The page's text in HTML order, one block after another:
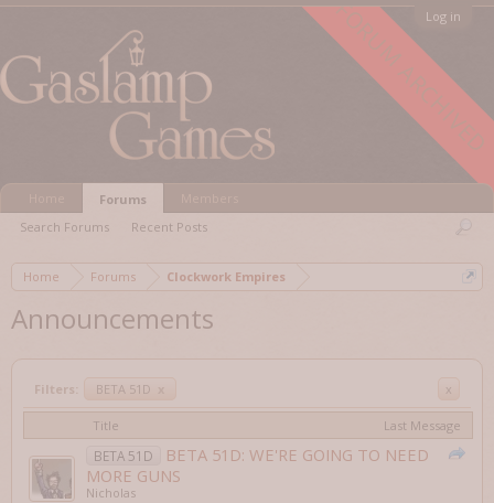
FORUM ARCHIVED
Log in
Home Forums Clockwork Empires
Announcements
Filters: BETA 51D x x
Title Last Message
BETA 51D
BETA 51D: WE'RE GOING TO NEED
MORE GUNS
Nicholas
Forums
Search Forums
Recent Posts